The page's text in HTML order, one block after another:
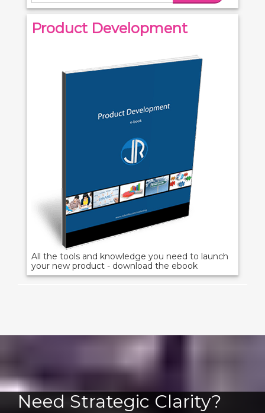
Product Development
All the tools and knowledge you need to launch
your new product - download the ebook
Need Strategic Clarity?